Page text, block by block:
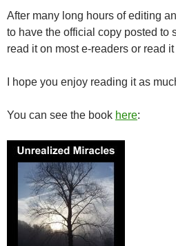
After many long hours of editing
to have the official copy posted to
read it on most e-readers or read
I hope you enjoy reading it as
You can see the book here: